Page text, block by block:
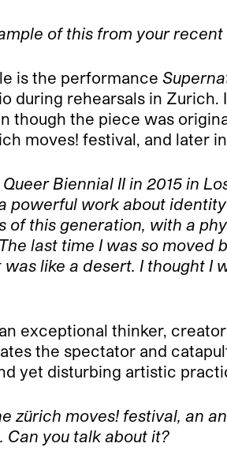
of this from your
is the performance
during rehearsals in
though the piece was
moves! festival, and later
Biennial II in 2015 in
powerful work about
of this generation, with a
last time I was so moved
like a desert. I thought I
exceptional thinker,
the spectator and
yet disturbing artistic
zürich moves! festival, an
you talk about it?